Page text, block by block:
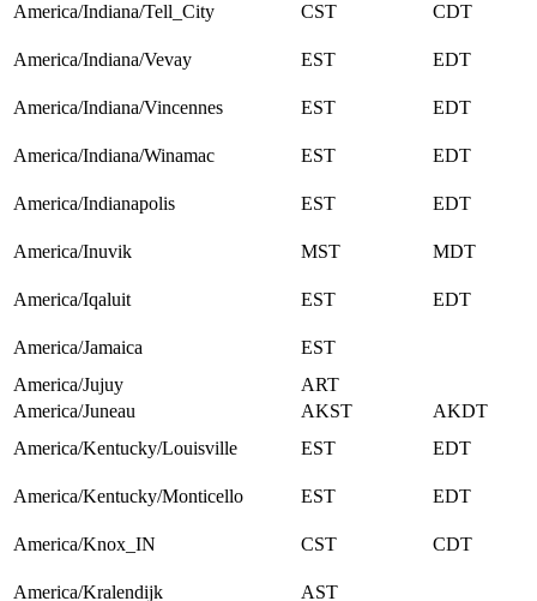
America/Indiana/Tell_City CST CDT
America/Indiana/Vevay EST EDT
America/Indiana/Vincennes EST EDT
America/Indiana/Winamac EST EDT
America/Indianapolis EST EDT
America/Inuvik MST MDT
America/Iqaluit EST EDT
America/Jamaica
EST
America/Jujuy
ART
America/Juneau
AKST
AKDT
America/Kentucky/Louisville
EST EDT
America/Kentucky/Monticello EST EDT
America/Knox_IN CST CDT
America/Kralendijk
AST